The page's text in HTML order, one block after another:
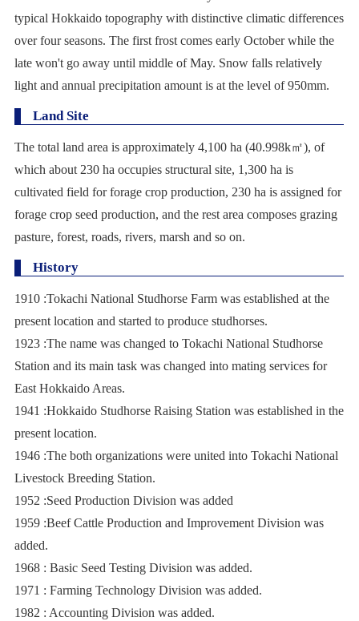
typical Hokkaido topography with distinctive climatic differences
over four seasons. The first frost comes early October while the
late won't go away until middle of May. Snow falls relatively
light and annual precipitation amount is at the level of 950mm.
Land Site
The total land area is approximately 4,100 ha (40.998k㎡), of
which about 230 ha occupies structural site, 1,300 ha is
cultivated field for forage crop production, 230 ha is assigned for
forage crop seed production, and the rest area composes grazing
pasture, forest, roads, rivers, marsh and so on.
History
1910 :Tokachi National Studhorse Farm was established at the
present location and started to produce studhorses.
1923 :The name was changed to Tokachi National Studhorse
Station and its main task was changed into mating services for
East Hokkaido Areas.
1941 :Hokkaido Studhorse Raising Station was established in the
present location.
1946 :The both organizations were united into Tokachi National
Livestock Breeding Station.
1952 :Seed Production Division was added
1959 :Beef Cattle Production and Improvement Division was
added.
1968 : Basic Seed Testing Division was added.
1971 : Farming Technology Division was added.
1982 : Accounting Division was added.